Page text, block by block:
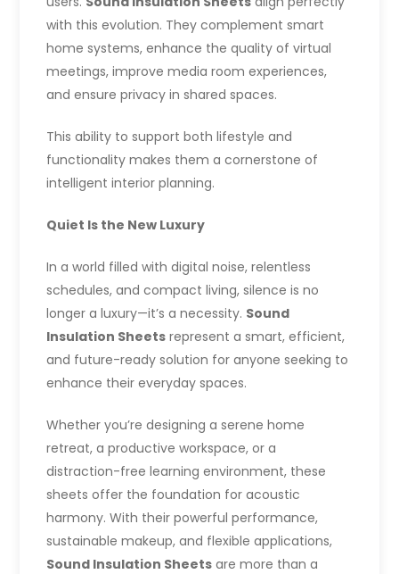
with this evolution. They complement smart
home systems, enhance the quality of virtual
meetings, improve media room experiences,
and ensure privacy in shared spaces.
This ability to support both lifestyle and
functionality makes them a cornerstone of
intelligent interior planning.
Quiet Is the New Luxury
In a world filled with digital noise, relentless
schedules, and compact living, silence is no
longer a luxury—it’s a necessity. Sound
Insulation Sheets represent a smart, efficient,
and future-ready solution for anyone seeking to
enhance their everyday spaces.
Whether you’re designing a serene home
retreat, a productive workspace, or a
distraction-free learning environment, these
sheets offer the foundation for acoustic
harmony. With their powerful performance,
sustainable makeup, and flexible applications,
Sound Insulation Sheets are more than a